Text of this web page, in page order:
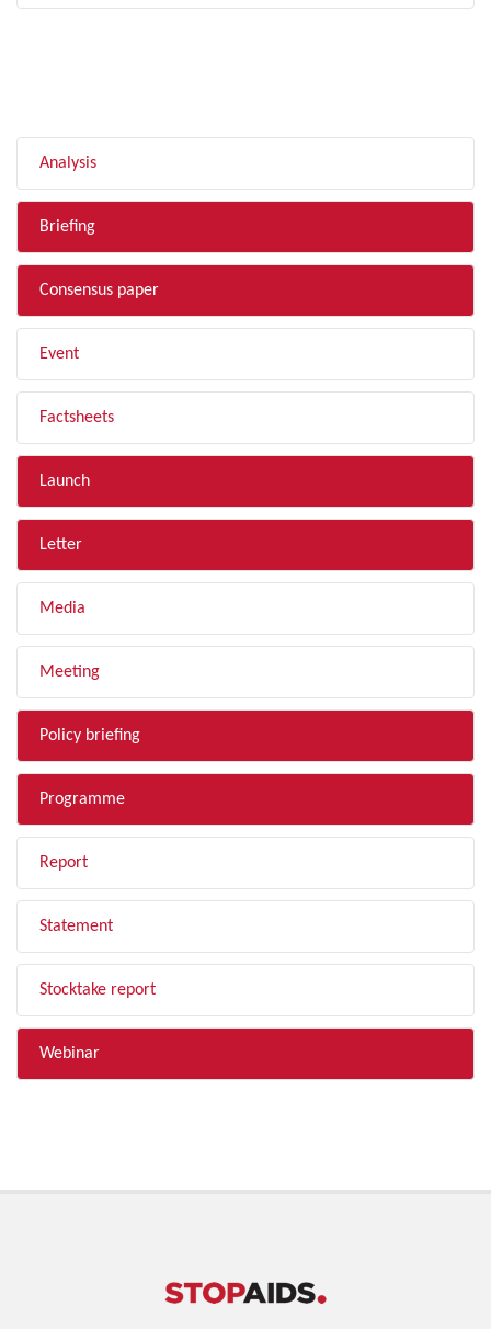
Analysis
Briefing
Consensus paper
Event
Factsheets
Launch
Letter
Media
Meeting
Policy briefing
Programme
Report
Statement
Stocktake report
Webinar